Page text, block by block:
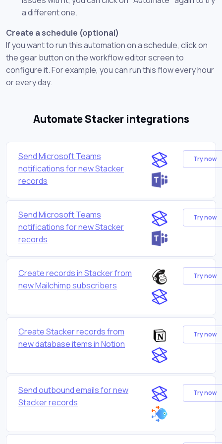
a different one.
Create a schedule (optional)
If you want to run this automation on a schedule, click on
the gear button on the workflow editor screen to
configure it. For example, you can run this flow every hour
or every day.
Automate Stacker integrations
Send Microsoft Teams
notifications for new Stacker
records
Try now
Send Microsoft Teams
notifications for new Stacker
records
Try now
Create records in Stacker from
new Mailchimp subscribers
Try now
Create Stacker records from
new database items in Notion
Try now
Send outbound emails for new
Stacker records
Try now